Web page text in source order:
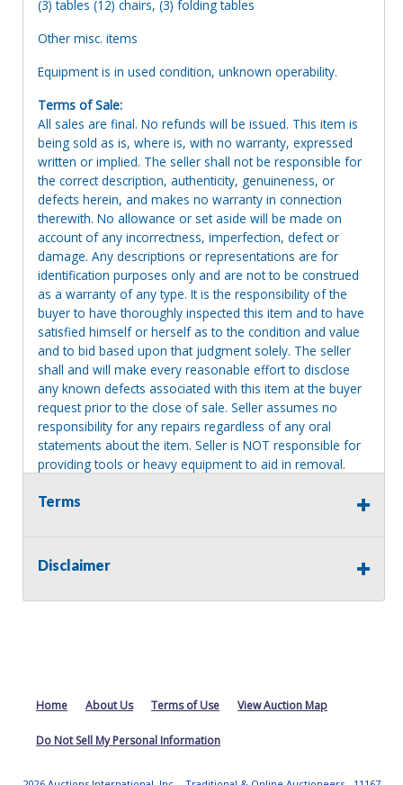
(3) tables (12) chairs, (3) folding tables
Other misc. items
Equipment is in used condition, unknown operability.
Terms of Sale:
All sales are final. No refunds will be issued. This item is
being sold as is, where is, with no warranty, expressed
written or implied. The seller shall not be responsible for
the correct description, authenticity, genuineness, or
defects herein, and makes no warranty in connection
therewith. No allowance or set aside will be made on
account of any incorrectness, imperfection, defect or
damage. Any descriptions or representations are for
identification purposes only and are not to be construed
as a warranty of any type. It is the responsibility of the
buyer to have thoroughly inspected this item and to have
satisfied himself or herself as to the condition and value
and to bid based upon that judgment solely. The seller
shall and will make every reasonable effort to disclose
any known defects associated with this item at the buyer
request prior to the close of sale. Seller assumes no
responsibility for any repairs regardless of any oral
statements about the item. Seller is NOT responsible for
providing tools or heavy equipment to aid in removal.
will revert back to possession of the seller, with no
Terms
Disclaimer
Home About Us Terms of Use View Auction Map
Do Not Sell My Personal Information